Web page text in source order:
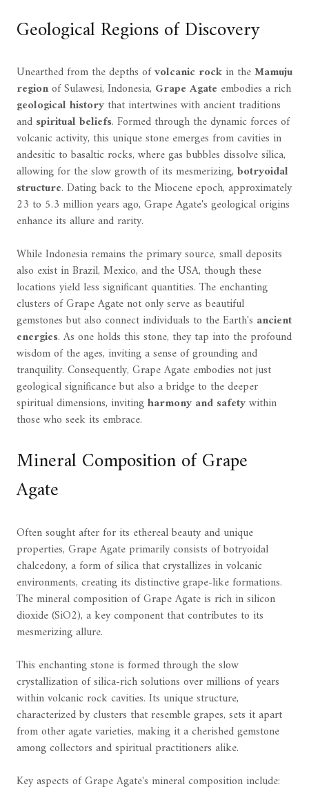
Geological Regions of Discovery
Unearthed from the depths ofvolcanic rockin theMamuju
regionof Sulawesi, Indonesia, Grape Agate embodies a rich
geological historythat intertwines with ancient traditions
and spiritual beliefs. Formed through the dynamic forces of
volcanic activity, this unique stone emerges from cavities in
andesitic to basaltic rocks, where gas bubbles dissolve silica,
allowing for the slow growth of its mesmerizing, botryoidal
structure. Dating back to the Miocene epoch, approximately
23 to 5.3 million years ago, Grape Agate's geological origins
enhance its allure and rarity.
While Indonesia remains the primary source, small deposits
also exist in Brazil, Mexico, and the USA, though these
locations yield less significant quantities. The enchanting
clusters of Grape Agate not only serve as beautiful
gemstones but also connect individuals to the Earth's ancient
energies. As one holds this stone, they tap into the profound
wisdom of the ages, inviting a sense of grounding and
tranquility. Consequently, Grape Agate embodies not just
geological significance but also a bridge to the deeper
spiritual dimensions, invitingharmony and safetywithin
those who seek its embrace.
Mineral Composition of Grape
Agate
Often sought after for its ethereal beauty and unique
properties, Grape Agate primarily consists of botryoidal
chalcedony, a form of silica that crystallizes in volcanic
environments, creating its distinctive grape-like formations.
The mineral composition of Grape Agate is rich in silicon
dioxide (SiO2), a key component that contributes to its
mesmerizing allure.
This enchanting stone is formed through the slow
crystallization of silica-rich solutions over millions of years
within volcanic rock cavities. Its unique structure,
characterized by clusters that resemble grapes, sets it apart
from other agate varieties, making it a cherished gemstone
among collectors and spiritual practitioners alike.
Key aspects of Grape Agate's mineral composition include: